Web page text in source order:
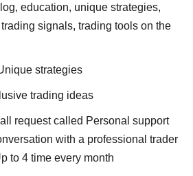
education, unique strategies,
signals, trading tools on the
strategies
trading ideas
request called Personal support
with a professional trader
to 4 time every month